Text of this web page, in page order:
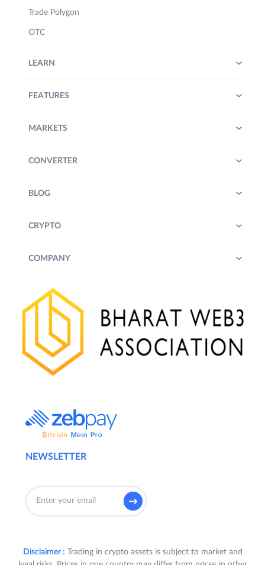
NEWSLETTER
Trade Polygon
OTC
LEARN
FEATURES
MARKETS
CONVERTER
BLOG
CRYPTO
COMPANY
Disclaimer : Trading in crypto assets is subject to market and